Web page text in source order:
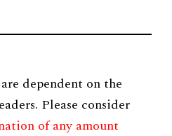
dependent on the
Please consider
of any amount